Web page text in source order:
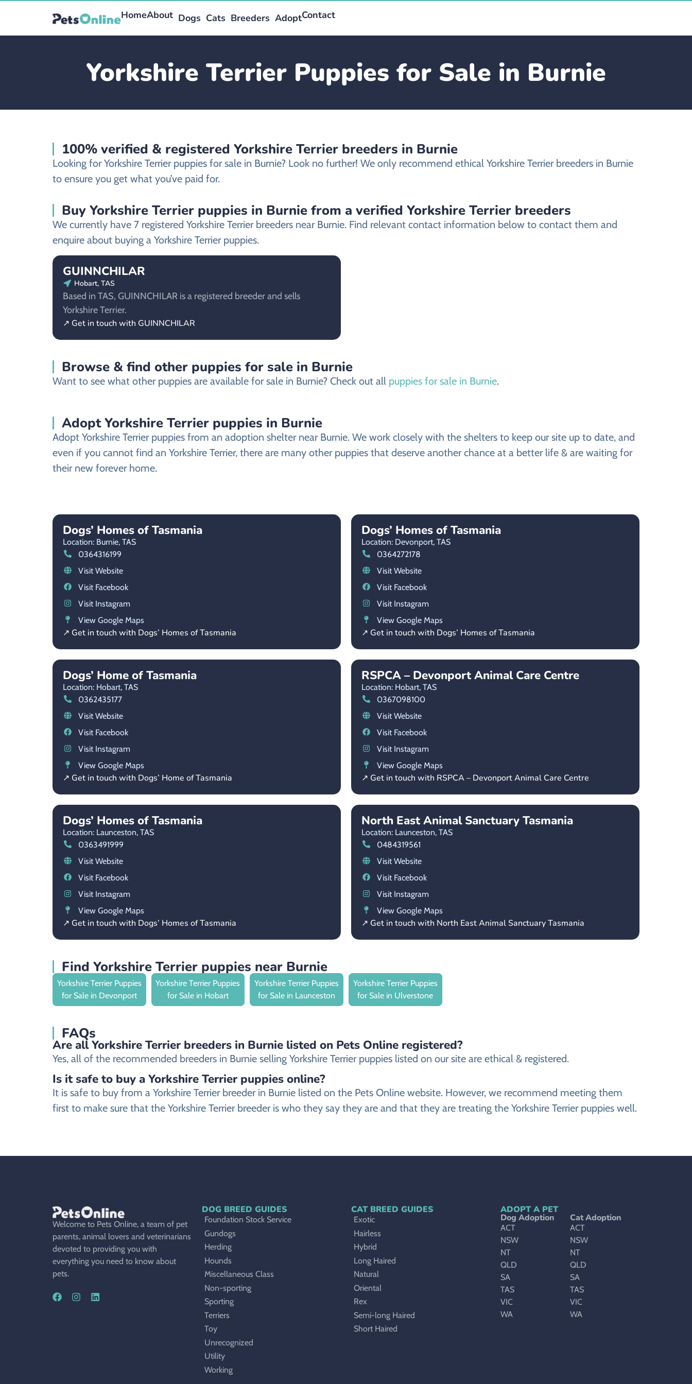
HomeAbout Dogs Cats Breeders AdoptContact
Yorkshire Terrier Puppies for Sale in Burnie
100% verified & registered Yorkshire Terrier breeders in Burnie
Looking for Yorkshire Terrier puppies for sale in Burnie? Look no further! We only recommend ethical Yorkshire Terrier breeders in Burnie
to ensure you get what you’ve paid for.
Buy Yorkshire Terrier puppies in Burnie from a verified Yorkshire Terrier breeders
We currently have 7 registered Yorkshire Terrier breeders near Burnie. Find relevant contact information below to contact them and
enquire about buying a Yorkshire Terrier puppies.
GUINNCHILAR
Hobart, TAS
Based in TAS, GUINNCHILAR is a registered breeder and sells
Yorkshire Terrier.
↗ Get in touch with GUINNCHILAR
Browse & find other puppies for sale in Burnie
Want to see what other puppies are available for sale in Burnie? Check out all puppies for sale in Burnie.
Adopt Yorkshire Terrier puppies in Burnie
Adopt Yorkshire Terrier puppies from an adoption shelter near Burnie. We work closely with the shelters to keep our site up to date, and
even if you cannot find an Yorkshire Terrier, there are many other puppies that deserve another chance at a better life & are waiting for
their new forever home.
Dogs’ Homes of Tasmania
Location: Burnie, TAS
0364316199
Visit Website
Visit Facebook
Visit Instagram
View Google Maps
↗ Get in touch with Dogs’ Homes of Tasmania
Dogs’ Homes of Tasmania
Location: Devonport, TAS
0364272178
Visit Website
Visit Facebook
Visit Instagram
View Google Maps
↗ Get in touch with Dogs’ Homes of Tasmania
Dogs’ Home of Tasmania
Location: Hobart, TAS
0362435177
Visit Website
Visit Facebook
Visit Instagram
View Google Maps
↗ Get in touch with Dogs’ Home of Tasmania
RSPCA – Devonport Animal Care Centre
Location: Hobart, TAS
0367098100
Visit Website
Visit Facebook
Visit Instagram
View Google Maps
↗ Get in touch with RSPCA – Devonport Animal Care Centre
Dogs’ Homes of Tasmania
Location: Launceston, TAS
0363491999
Visit Website
Visit Facebook
Visit Instagram
View Google Maps
↗ Get in touch with Dogs’ Homes of Tasmania
North East Animal Sanctuary Tasmania
Location: Launceston, TAS
0484319561
Visit Website
Visit Facebook
Visit Instagram
View Google Maps
↗ Get in touch with North East Animal Sanctuary Tasmania
Find Yorkshire Terrier puppies near Burnie
Yorkshire Terrier Puppies
for Sale in Devonport
Yorkshire Terrier Puppies
for Sale in Hobart
Yorkshire Terrier Puppies
for Sale in Launceston
Yorkshire Terrier Puppies
for Sale in Ulverstone
FAQs
Are all Yorkshire Terrier breeders in Burnie listed on Pets Online registered?
Yes, all of the recommended breeders in Burnie selling Yorkshire Terrier puppies listed on our site are ethical & registered.
Is it safe to buy a Yorkshire Terrier puppies online?
It is safe to buy from a Yorkshire Terrier breeder in Burnie listed on the Pets Online website. However, we recommend meeting them
first to make sure that the Yorkshire Terrier breeder is who they say they are and that they are treating the Yorkshire Terrier puppies well.
Welcome to Pets Online, a team of pet
parents, animal lovers and veterinarians
devoted to providing you with
everything you need to know about
pets.
DOG BREED GUIDES
Foundation Stock Service
Gundogs
Herding
Hounds
Miscellaneous Class
Non-sporting
Sporting
Terriers
Toy
Unrecognized
Utility
Working
CAT BREED GUIDES
Exotic
Hairless
Hybrid
Long Haired
Natural
Oriental
Rex
Semi-long Haired
Short Haired
ADOPT A PET
Dog Adoption
ACT
NSW
NT
QLD
SA
TAS
VIC
WA
Cat Adoption
ACT
NSW
NT
QLD
SA
TAS
VIC
WA